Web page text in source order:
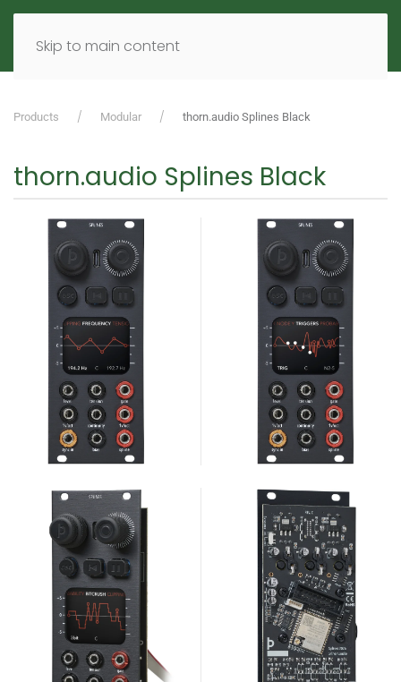
Skip to main content
MENU EN
Products Modular thorn.audio Splines Black
thorn.audio Splines Black